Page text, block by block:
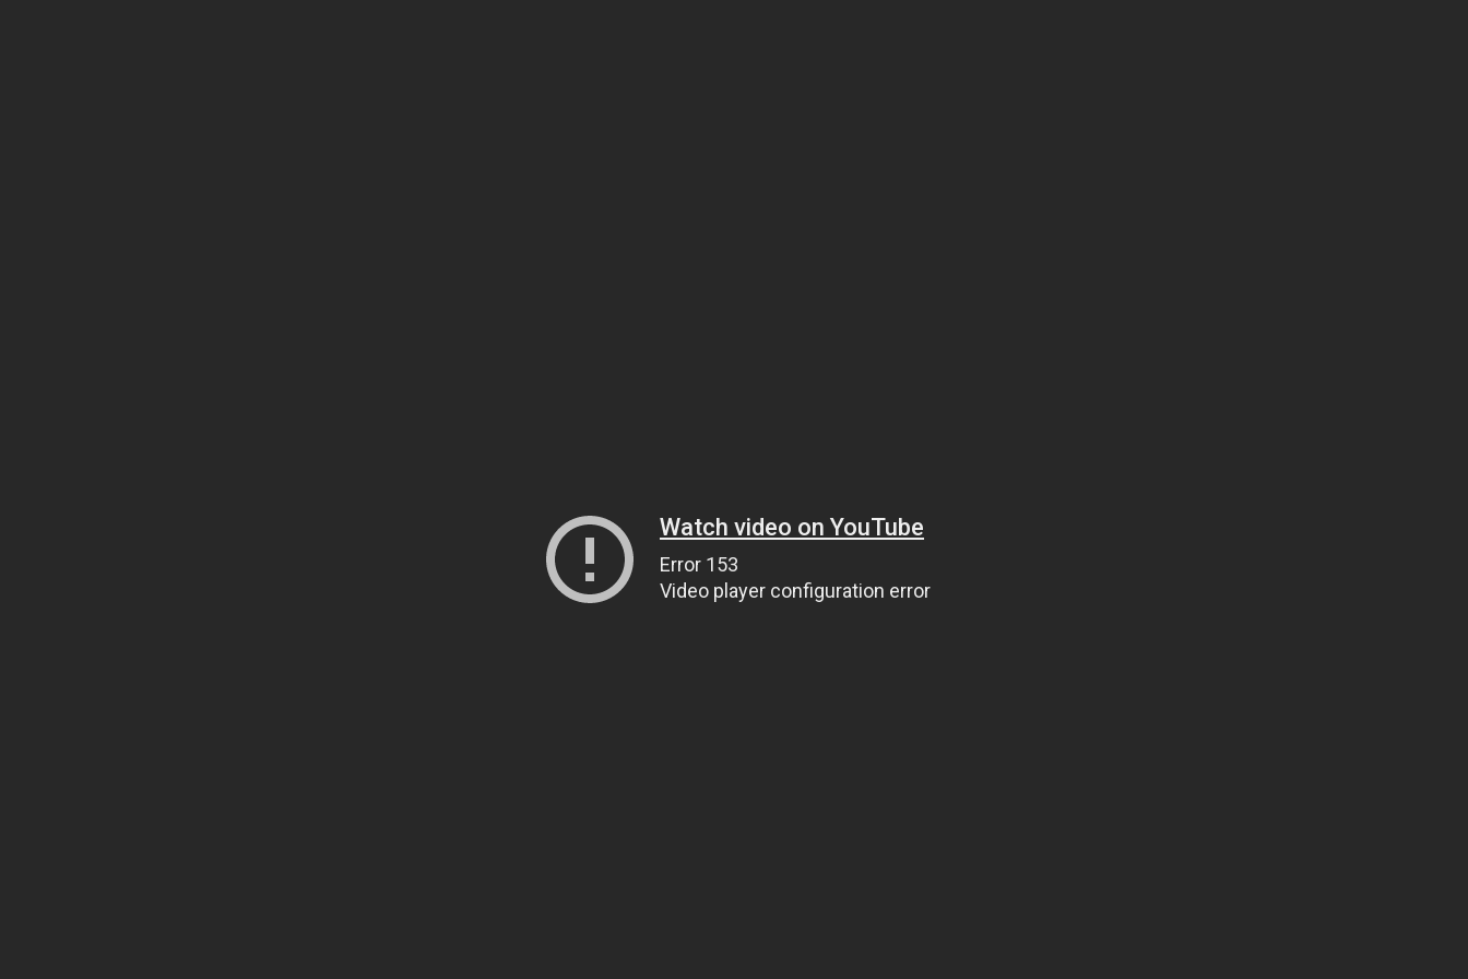
Watch video on YouTube
Error 153
Video player configuration error